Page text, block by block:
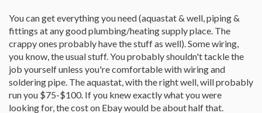
You can get everything you need (aquastat & well, piping &
fittings at any good plumbing/heating supply place. The
crappy ones probably have the stuff as well). Some wiring,
you know, the usual stuff. You probably shouldn't tackle the
job yourself unless you're comfortable with wiring and
soldering pipe. The aquastat, with the right well, will probably
run you $75-$100. If you knew exactly what you were
looking for, the cost on Ebay would be about half that.